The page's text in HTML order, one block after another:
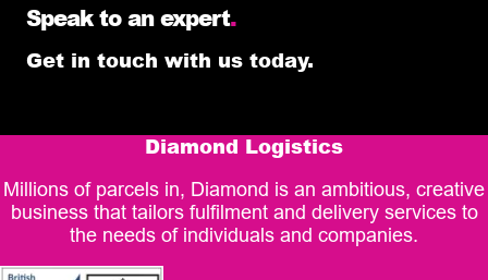
Speak to an expert.
Get in touch with us today.
Diamond Logistics
Millions of parcels in, Diamond is an ambitious, creative
business that tailors fulfilment and delivery services to
the needs of individuals and companies.